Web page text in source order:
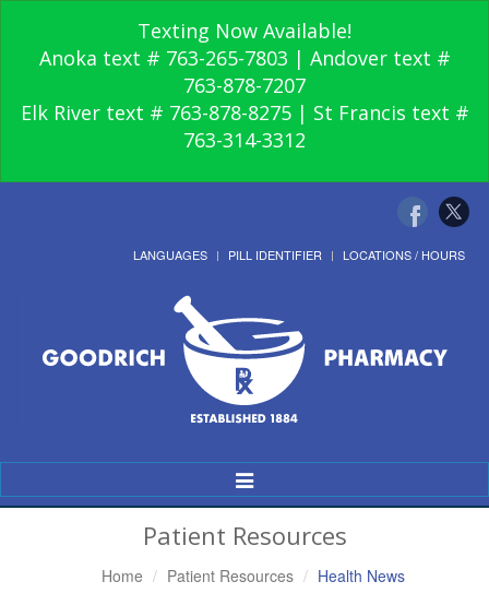
Texting Now Available!
Anoka text # 763-265-7803 | Andover text #
763-878-7207
Elk River text # 763-878-8275 | St Francis text #
763-314-3312
LANGUAGES PILL IDENTIFIER LOCATIONS / HOURS
Toggle
Navigation
Patient Resources
Home Patient Resources Health News